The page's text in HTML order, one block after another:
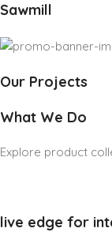
Sawmill
Our Projects
What We Do
Explore product
live edge for